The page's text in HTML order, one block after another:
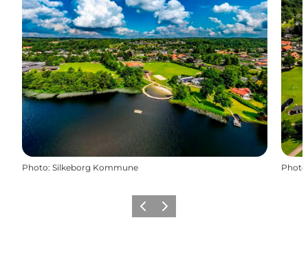
Photo: Silkeborg Kommune Photo
PrécédentSuivant